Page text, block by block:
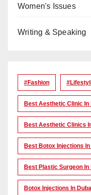
Women's Issues
Writing & Speaking
#Fashion
Best Aesthetic Clinic In
Best Aesthetic Clinics
Best Botox Injections In
Best Plastic Surgeon In
Botox Injections In